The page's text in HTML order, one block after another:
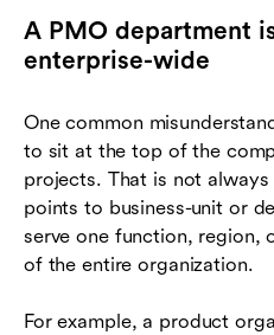
A PMO department
enterprise-wide
One common
to sit at the top of the
projects. That is not
points to business-unit or
serve one function, region,
of the entire organization.
For example, a product